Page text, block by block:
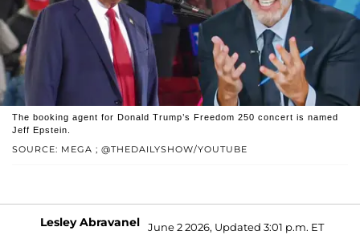
SOURCE: MEGA ; @THEDAILYSHOW/YOUTUBE
The booking agent for Donald Trump’s Freedom 250 concert is named
Jeff Epstein.
Lesley Abravanel June 2 2026, Updated 3:01 p.m. ET